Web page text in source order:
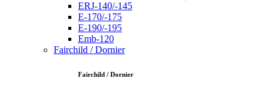
ERJ-140/-145
E-170/-175
E-190/-195
Emb-120
Fairchild / Dornier
Fairchild / Dornier